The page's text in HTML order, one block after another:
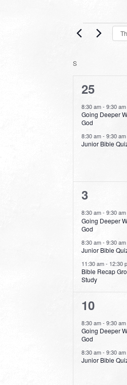
Events
EVENTS
S
2
events,
25
8:30 am- 9:30 am
Going Deeper
God
8:30 am- 9:30 am
Junior Bible
3
events,
3
8:30 am- 9:30 am
Going Deeper
God
8:30 am- 9:30 am
Junior Bible
11:30 am- 12:30
Bible Recap
Study
2
events,
10
8:30 am- 9:30 am
Going Deeper
God
8:30 am- 9:30 am
Junior Bible